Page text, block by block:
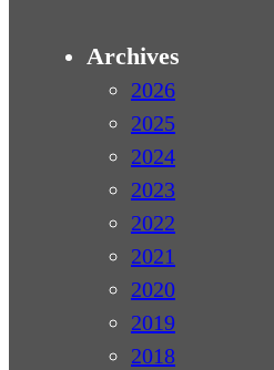
Archives
2026
2025
2024
2023
2022
2021
2020
2019
2018